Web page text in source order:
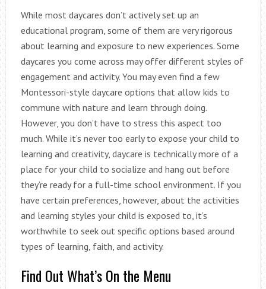
While most daycares don’t actively set up an
educational program, some of them are very rigorous
about learning and exposure to new experiences. Some
daycares you come across may offer different styles of
engagement and activity. You may even find a few
Montessori-style daycare options that allow kids to
commune with nature and learn through doing.
However, you don’t have to stress this aspect too
much. While it’s never too early to expose your child to
learning and creativity, daycare is technically more of a
place for your child to socialize and hang out before
they’re ready for a full-time school environment. If you
have certain preferences, however, about the activities
and learning styles your child is exposed to, it’s
worthwhile to seek out specific options based around
types of learning, faith, and activity.
Find Out What’s On the Menu